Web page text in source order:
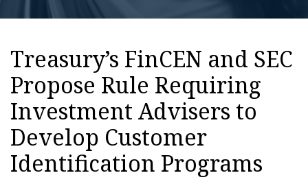
Treasury’s FinCEN and SEC
Propose Rule Requiring
Investment Advisers to
Develop Customer
Identification Programs
Print:
post
post
post
post
on
LinkedIn
Show/Hide
Your website url
RSS
Twitter
LinkedIn
Facebook
YouTube
Instagram
WeChat